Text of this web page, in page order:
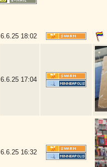
6.6.25 18:02
6.6.25 17:04
6.6.25 16:32